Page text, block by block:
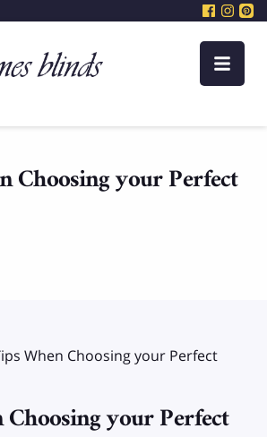
Choosing your Perfect
When Choosing your Perfect
your Perfect